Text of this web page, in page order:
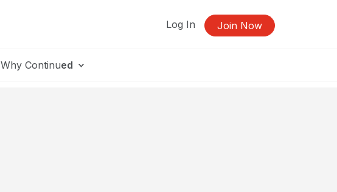
Log In Join Now
Why Continued